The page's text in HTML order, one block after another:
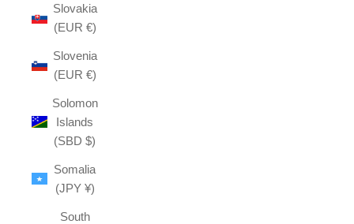
Slovakia
(EUR €)
Slovenia
(EUR €)
Solomon
Islands
(SBD $)
Somalia
(JPY ¥)
South